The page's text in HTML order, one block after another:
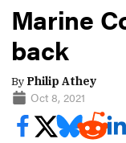
Marine
back
By Philip Athey
Oct 8, 2021